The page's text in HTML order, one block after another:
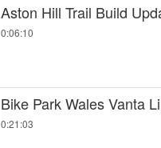
Aston Hill Trail Build
0:06:10
Bike Park Wales Vanta
0:21:03